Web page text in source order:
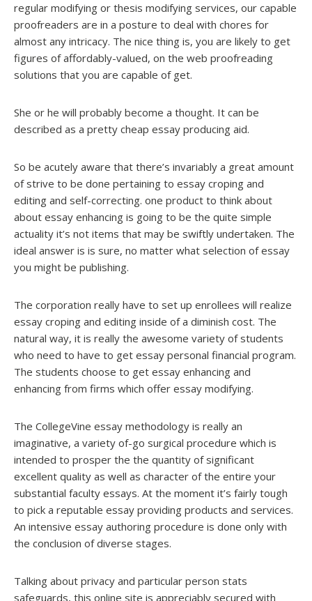
regular modifying or thesis modifying services, our capable
proofreaders are in a posture to deal with chores for
almost any intricacy. The nice thing is, you are likely to get
figures of affordably-valued, on the web proofreading
solutions that you are capable of get.
She or he will probably become a thought. It can be
described as a pretty cheap essay producing aid.
So be acutely aware that there’s invariably a great amount
of strive to be done pertaining to essay croping and
editing and self-correcting. one product to think about
about essay enhancing is going to be the quite simple
actuality it’s not items that may be swiftly undertaken. The
ideal answer is is sure, no matter what selection of essay
you might be publishing.
The corporation really have to set up enrollees will realize
essay croping and editing inside of a diminish cost. The
natural way, it is really the awesome variety of students
who need to have to get essay personal financial program.
The students choose to get essay enhancing and
enhancing from firms which offer essay modifying.
The CollegeVine essay methodology is really an
imaginative, a variety of-go surgical procedure which is
intended to prosper the the quantity of significant
excellent quality as well as character of the entire your
substantial faculty essays. At the moment it’s fairly tough
to pick a reputable essay providing products and services.
An intensive essay authoring procedure is done only with
the conclusion of diverse stages.
Talking about privacy and particular person stats
safeguards, this online site is appreciably secured with